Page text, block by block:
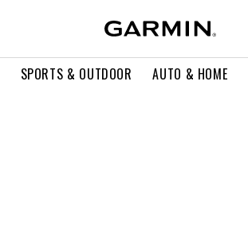
SPORTS & OUTDOOR AUTO & HOME